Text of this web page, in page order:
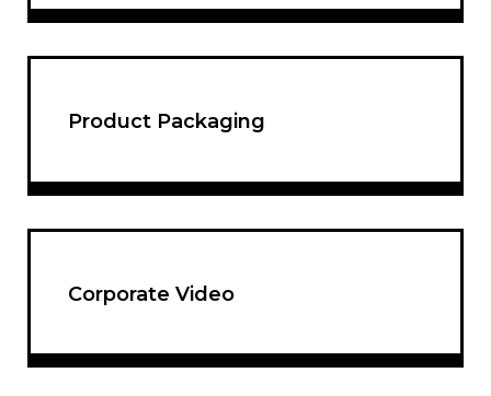
Product Packaging
Corporate Video